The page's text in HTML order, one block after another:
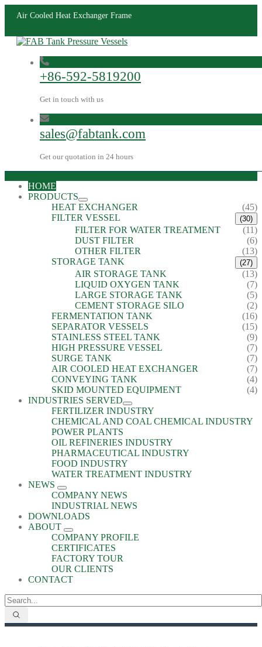
Air Cooled Heat Exchanger Frame
+86-592-5819200
Get in touch with us
sales@fabtank.com
Get our quotation in 24 hours
HOME
PRODUCTS
HEAT EXCHANGER
(45)
FILTER VESSEL
(30)
FILTER FOR WATER TREATMENT
(11)
DUST FILTER
(6)
OTHER FILTER
(13)
STORAGE TANK
(27)
AIR STORAGE TANK
(13)
LIQUID OXYGEN TANK
(7)
LARGE STORAGE TANK
(5)
CEMENT STORAGE SILO
(2)
FERMENTATION TANK
(16)
SEPARATOR VESSELS
(15)
STAINLESS STEEL TANK
(9)
HIGH PRESSURE VESSEL
(7)
SURGE TANK
(7)
AIR COOLED HEAT EXCHANGER
(7)
CONVEYING TANK
(4)
SKID MOUNTED EQUIPMENT
(4)
INDUSTRIES SERVED
FERTILIZER INDUSTRY
CHEMICAL AND COAL CHEMICAL INDUSTRY
POWER PLANTS
OIL REFINERIES INDUSTRY
PHARMACEUTICAL INDUSTRY
FOOD INDUSTRY
WATER TREATMENT INDUSTRY
NEWS
COMPANY NEWS
INDUSTRIAL NEWS
DOWNLOADS
ABOUT
COMPANY PROFILE
CERTIFICATES
FACTORY TOUR
OUR CLIENTS
CONTACT